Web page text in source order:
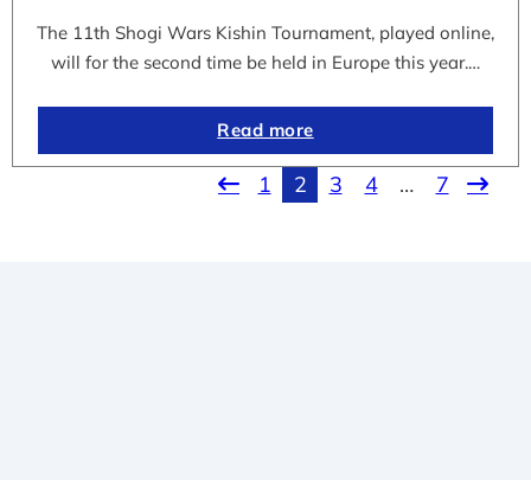
The 11th Shogi Wars Kishin Tournament, played online,
will for the second time be held in Europe this year.…
Read more
1 2 3 4 … 7